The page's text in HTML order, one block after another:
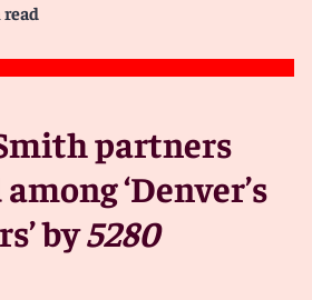
read
partners
‘Denver’s
by5280